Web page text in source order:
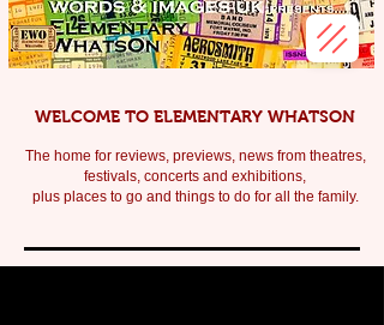
WELCOME TO ELEMENTARY WHATSON
The home for reviews, previews, news from theatres,
festivals, concerts and exhibitions,
plus places to go and things to do for all the family.